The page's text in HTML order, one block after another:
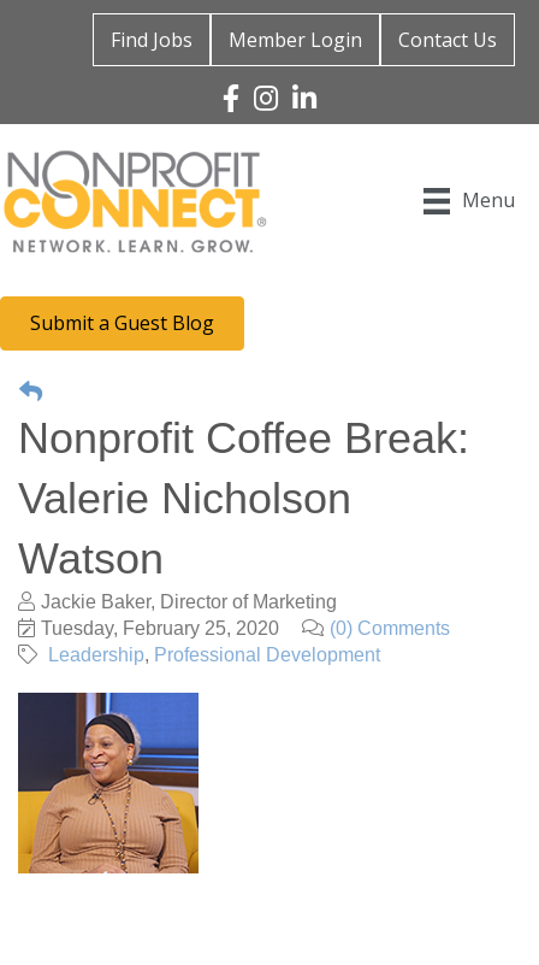
Find Jobs Member Login Contact Us
Facebook
Instagram
Linked In
Menu
Submit a Guest Blog
Nonprofit Coffee Break:
Valerie Nicholson
Watson
Jackie Baker, Director of Marketing
Tuesday, February 25, 2020
(0) Comments
Leadership
Professional Development